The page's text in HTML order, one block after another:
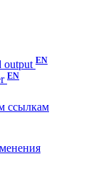
output
ссылкам